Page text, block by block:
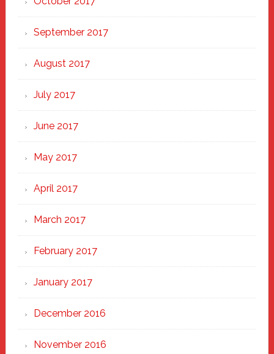
September 2017
August 2017
July 2017
June 2017
May 2017
April 2017
March 2017
February 2017
January 2017
December 2016
November 2016